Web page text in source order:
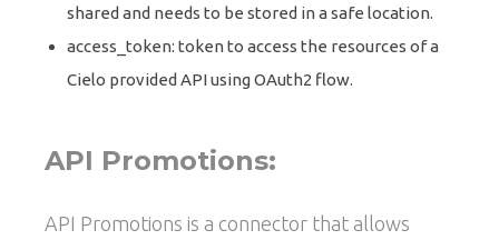
shared and needs to be stored in a safe location.
access_token: token to access the resources of a
Cielo provided API using OAuth2 flow.
API Promotions:
API Promotions is a connector that allows